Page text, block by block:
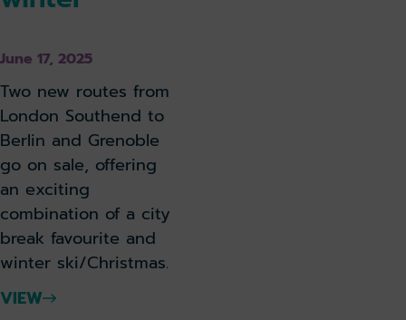
June 17, 2025
Two new routes from
London Southend to
Berlin and Grenoble
go on sale, offering
an exciting
combination of a city
break favourite and
winter ski/Christmas.
VIEW